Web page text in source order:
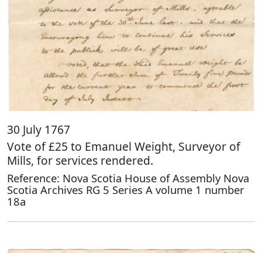
30 July 1767
Vote of £25 to Emanuel Weight, Surveyor of
Mills, for services rendered.
Reference: Nova Scotia House of Assembly Nova
Scotia Archives RG 5 Series A volume 1 number
18a